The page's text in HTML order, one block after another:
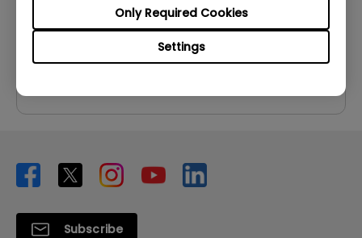
Settings
Only Required Cookies
3.66 MB
Version:
Subscribe